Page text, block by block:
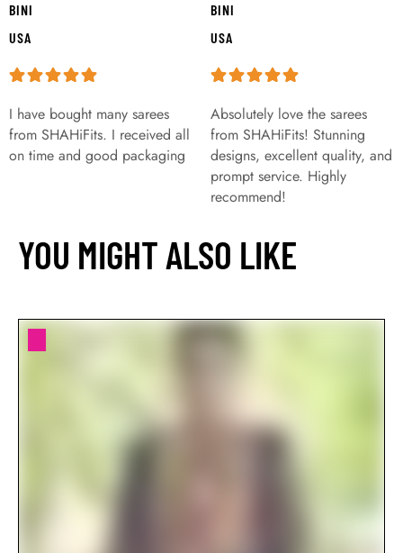
BINI
USA
I have bought many sarees
from SHAHiFits. I received all
on time and good packaging
BINI
USA
Absolutely love the sarees
from SHAHiFits! Stunning
designs, excellent quality, and
prompt service. Highly
recommend!
YOU MIGHT ALSO LIKE